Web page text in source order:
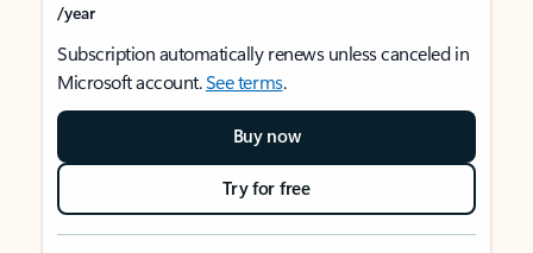
/year
Subscription automatically renews unless canceled in
Microsoft account.See terms.
Buy now
Try for free